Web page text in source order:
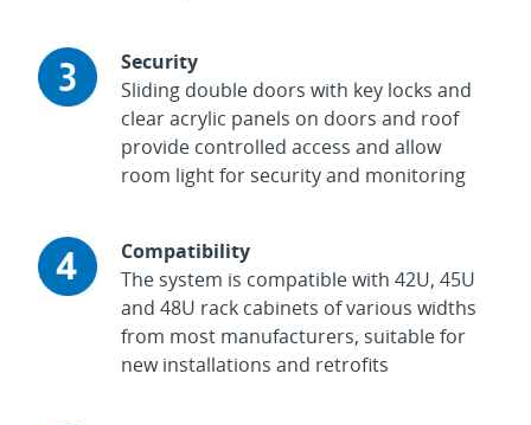
Security
Sliding double doors with key locks and
clear acrylic panels on doors and roof
provide controlled access and allow
room light for security and monitoring
Compatibility
The system is compatible with 42U, 45U
and 48U rack cabinets of various widths
from most manufacturers, suitable for
new installations and retrofits